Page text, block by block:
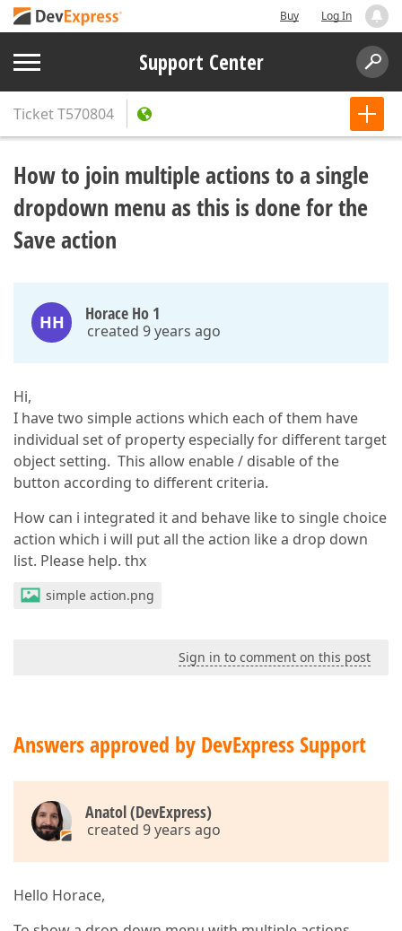
Buy Log In
Support Center
TicketT570804
How to join multiple actions to a single
dropdown menu as this is done for the
Save action
HH Horace Ho 1
created 9 years ago
Hi,
I have two simple actions which each of them have
individual set of property especially for different target
object setting. This allow enable / disable of the
button according to different criteria.
How can i integrated it and behave like to single choice
action which i will put all the action like a drop down
list. Please help. thx
simple action.png
Sign in to comment on this post
Answers approved by DevExpress Support
Anatol (DevExpress)
created 9 years ago
Hello Horace,